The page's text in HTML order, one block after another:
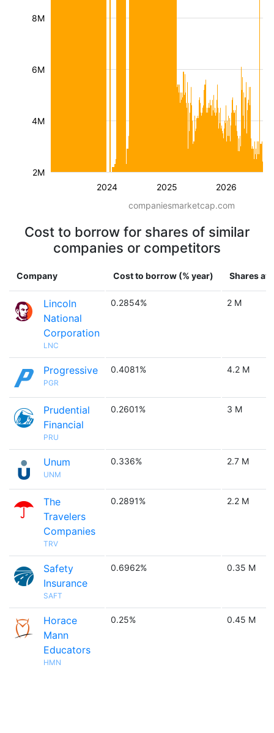
2024 2025 2026
2M
4M
6M
8M
companiesmarketcap.com
Cost to borrow for shares of similar
companies or competitors
Company Cost to borrow (% year) Shares
Lincoln
National
Corporation
LNC
0.2854% 2 M
Progressive
PGR
0.4081% 4.2 M
Prudential
Financial
PRU
0.2601% 3 M
Unum
UNM
0.336% 2.7 M
The
Travelers
Companies
TRV
0.2891% 2.2 M
Safety
Insurance
SAFT
0.6962% 0.35 M
Horace
Mann
Educators
HMN
0.25% 0.45 M